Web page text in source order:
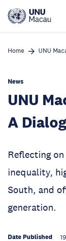
main
Home UNU
News
UNU
A
Reflecting
inequality,
South, and
generation.
Date Published